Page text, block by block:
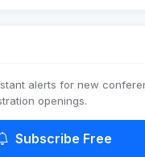
alerts for new
openings.
Subscribe Free